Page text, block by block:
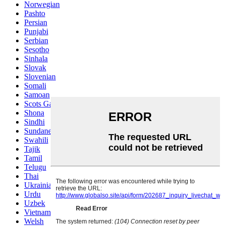
Norwegian
Pashto
Persian
Punjabi
Serbian
Sesotho
Sinhala
Slovak
Slovenian
Somali
Samoan
Scots Gaelic
Shona
Sindhi
Sundanese
Swahili
Tajik
Tamil
Telugu
Thai
Ukrainian
Urdu
Uzbek
Vietnamese
Welsh